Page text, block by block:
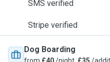
SMS verified
Stripe verified
Dog Boarding